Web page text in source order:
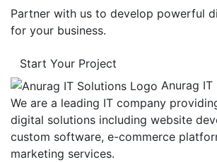
Partner with us to develop powerful
for your business.
Start Your Project
Anurag
We are a leading IT company
digital solutions including website
custom software, e-commerce
marketing services.